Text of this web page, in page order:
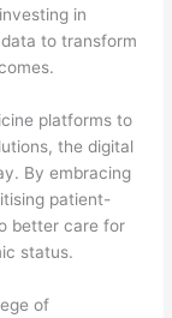
in
to transform
platforms to
the digital
By embracing
patient-
better care for
status.
of